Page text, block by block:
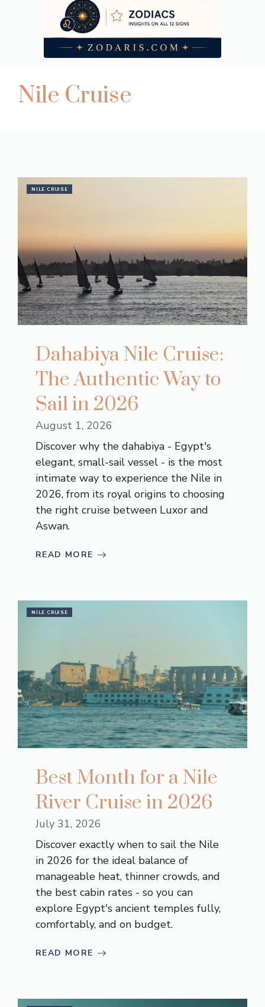
Nile Cruise
NILE CRUISE
Dahabiya Nile Cruise:
The Authentic Way to
Sail in 2026
August 1, 2026
Discover why the dahabiya - Egypt's
elegant, small-sail vessel - is the most
intimate way to experience the Nile in
2026, from its royal origins to choosing
the right cruise between Luxor and
Aswan.
READ MORE
NILE CRUISE
Best Month for a Nile
River Cruise in 2026
July 31, 2026
Discover exactly when to sail the Nile
in 2026 for the ideal balance of
manageable heat, thinner crowds, and
the best cabin rates - so you can
explore Egypt's ancient temples fully,
comfortably, and on budget.
READ MORE